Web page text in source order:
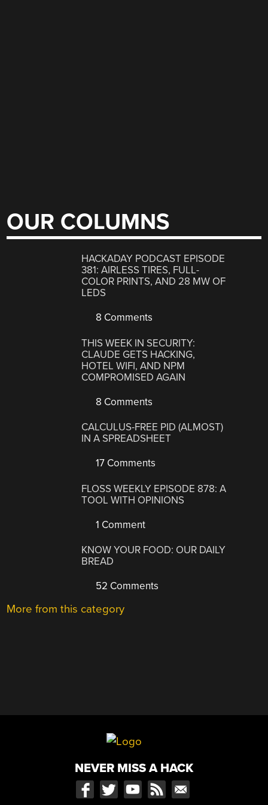
OUR COLUMNS
HACKADAY PODCAST EPISODE
381: AIRLESS TIRES, FULL-
COLOR PRINTS, AND 28 MW OF
LEDS
8 Comments
THIS WEEK IN SECURITY:
CLAUDE GETS HACKING,
HOTEL WIFI, AND NPM
COMPROMISED AGAIN
8 Comments
CALCULUS-FREE PID (ALMOST)
IN A SPREADSHEET
17 Comments
FLOSS WEEKLY EPISODE 878: A
TOOL WITH OPINIONS
1 Comment
KNOW YOUR FOOD: OUR DAILY
BREAD
52 Comments
More from this category
NEVER MISS A HACK